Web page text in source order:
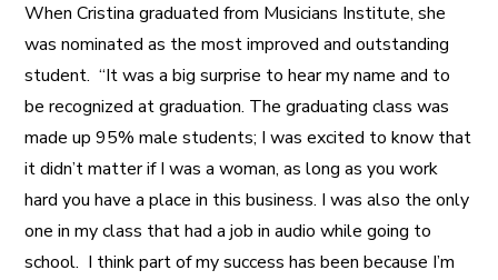
When Cristina graduated from Musicians Institute, she
was nominated as the most improved and outstanding
student. “It was a big surprise to hear my name and to
be recognized at graduation. The graduating class was
made up 95% male students; I was excited to know that
it didn’t matter if I was a woman, as long as you work
hard you have a place in this business. I was also the only
one in my class that had a job in audio while going to
school. I think part of my success has been because I’m